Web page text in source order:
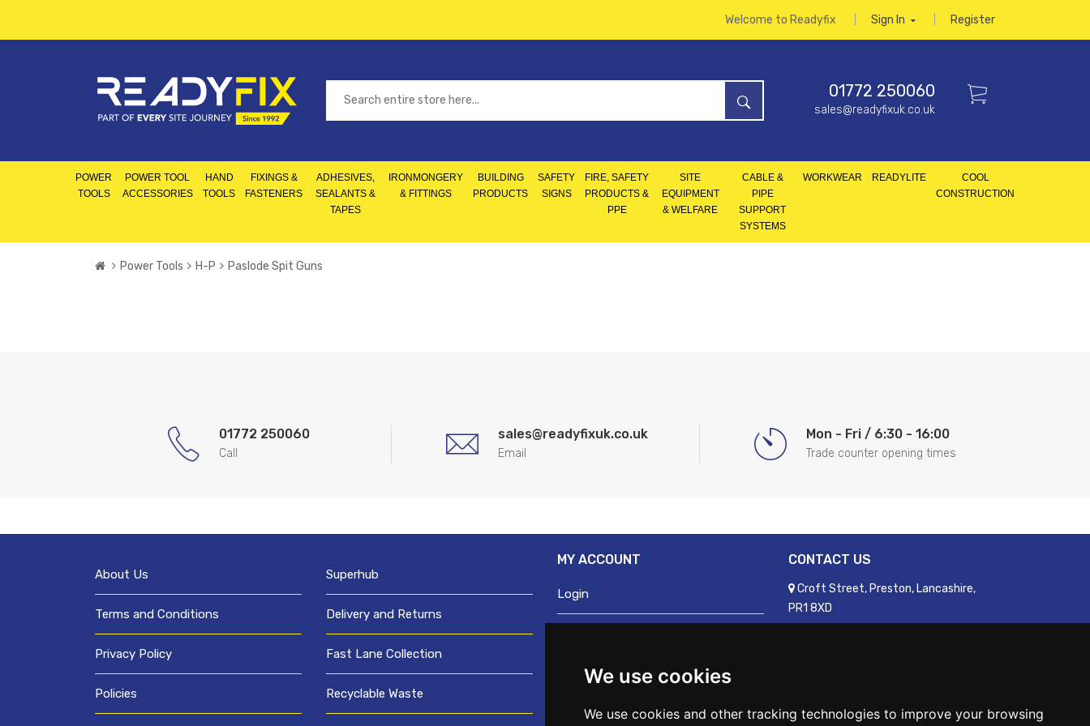
We use cookies
We use cookies and other tracking technologies to improve your browsing
Welcome to Readyfix Sign In Register
01772 250060
sales@readyfixuk.co.uk
POWER
TOOLS
POWER TOOL
ACCESSORIES
HAND
TOOLS
FIXINGS &
FASTENERS
ADHESIVES,
SEALANTS &
TAPES
IRONMONGERY
& FITTINGS
BUILDING
PRODUCTS
SAFETY
SIGNS
FIRE, SAFETY
PRODUCTS &
PPE
SITE
EQUIPMENT
& WELFARE
CABLE &
PIPE
SUPPORT
SYSTEMS
WORKWEAR READYLITE
COOL
CONSTRUCTION
Power Tools H-P Paslode Spit Guns
01772 250060
Call
sales@readyfixuk.co.uk
Email
Mon - Fri / 6:30 - 16:00
Trade counter opening times
About Us
Terms and Conditions
Privacy Policy
Policies
Superhub
Delivery and Returns
Fast Lane Collection
Recyclable Waste
MY ACCOUNT
Login
Request trade login
Credit account application
CONTACT US
Croft Street, Preston, Lancashire,
PR1 8XD